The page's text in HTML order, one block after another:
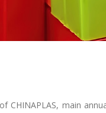
CHINAPLAS, main